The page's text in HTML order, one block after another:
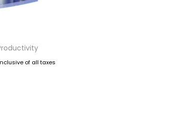
of all taxes